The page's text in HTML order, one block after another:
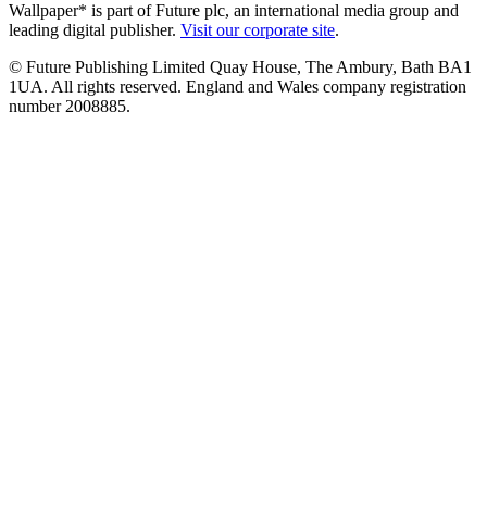
Wallpaper* is part of Future plc, an international media group and
leading digital publisher. Visit our corporate site.
© Future Publishing Limited Quay House, The Ambury, Bath BA1
1UA. All rights reserved. England and Wales company registration
number 2008885.